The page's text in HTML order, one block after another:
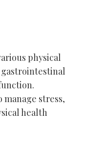
physical
stress,
health